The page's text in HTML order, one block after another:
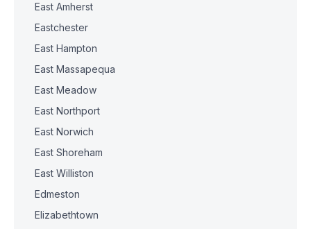
East Amherst
Eastchester
East Hampton
East Massapequa
East Meadow
East Northport
East Norwich
East Shoreham
East Williston
Edmeston
Elizabethtown